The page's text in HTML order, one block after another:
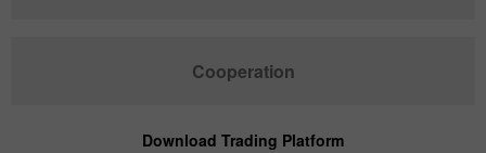
Cooperation
Download Trading Platform